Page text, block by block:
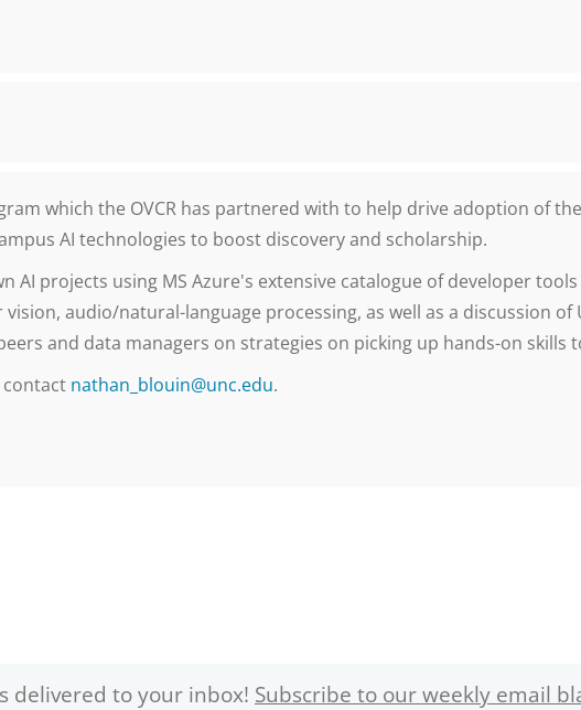
which the OVCR has partnered with to help drive adoption of
AI technologies to boost discovery and scholarship.
AI projects using MS Azure's extensive catalogue of developer
audio/natural-language processing, as well as a discussion of
and data managers on strategies on picking up hands-on skills
contact nathan_blouin@unc.edu.
delivered to your inbox! Subscribe to our weekly email